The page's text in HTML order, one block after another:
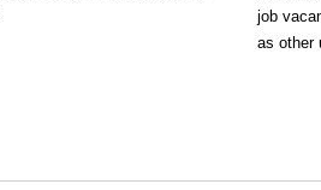
job
as other